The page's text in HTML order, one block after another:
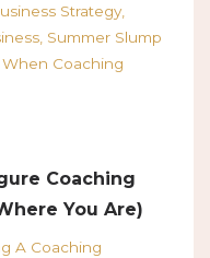
Strategy
Summer Slump
Coaching
Coaching
You Are)
A Coaching